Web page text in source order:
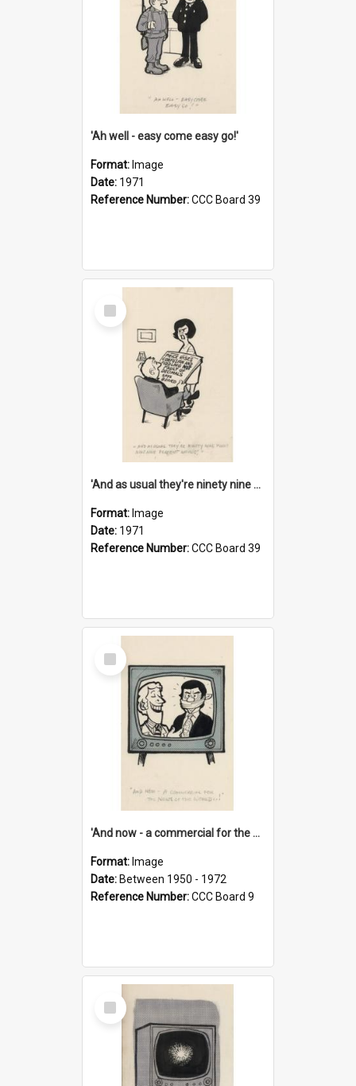
'Ah well - easy come easy go!'
Format: Image
Date: 1971
Reference Number:CCC Board 39
Select
Item
'And as usual they're ninety nine point nine nine percent wrong!'
Format: Image
Date: 1971
Reference Number:CCC Board 39
Select
Item
'And now - a commercial for the News of the World..!'
Format: Image
Date: Between 1950 - 1972
Reference Number:CCC Board 9
Select
Item